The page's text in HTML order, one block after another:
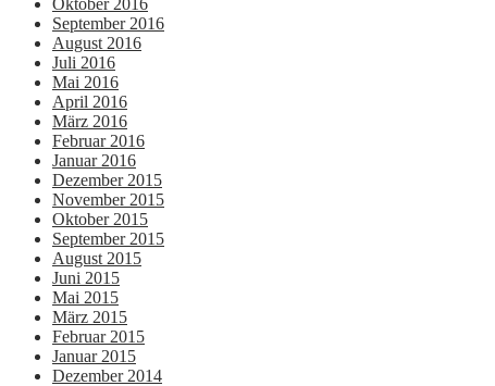
Oktober 2016
September 2016
August 2016
Juli 2016
Mai 2016
April 2016
März 2016
Februar 2016
Januar 2016
Dezember 2015
November 2015
Oktober 2015
September 2015
August 2015
Juni 2015
Mai 2015
März 2015
Februar 2015
Januar 2015
Dezember 2014